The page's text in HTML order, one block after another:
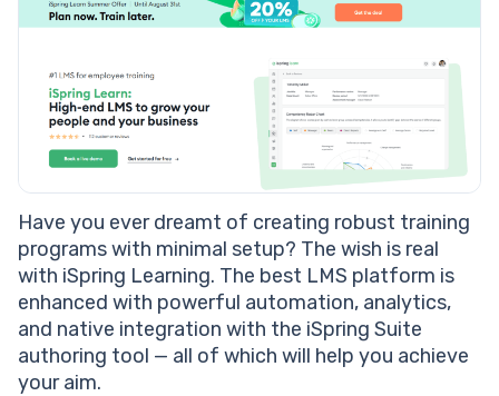
Have you ever dreamt of creating robust training
programs with minimal setup? The wish is real
with iSpring Learning. The best LMS platform is
enhanced with powerful automation, analytics,
and native integration with the iSpring Suite
authoring tool — all of which will help you achieve
your aim.